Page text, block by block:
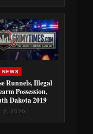
NEWS
Runnels, Illegal
Possession,
Dakota 2019
2, 2020